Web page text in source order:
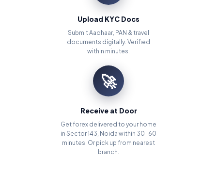
Upload KYC Docs
Submit Aadhaar, PAN & travel
documents digitally. Verified
within minutes.
🚀
Receive at Door
Get forex delivered to your home
in Sector 143, Noida within 30–60
minutes. Or pick up from nearest
branch.